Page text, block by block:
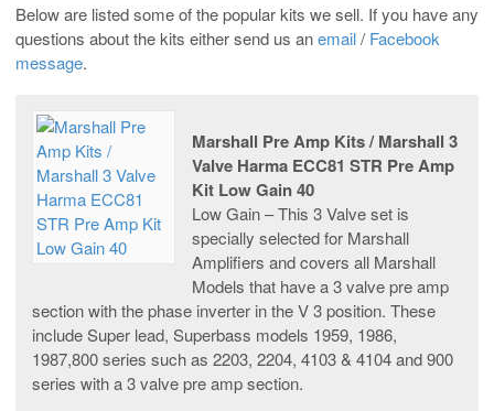
Below are listed some of the popular kits we sell. If you have any
questions about the kits either send us anemail/ Facebook
message.
Marshall Pre Amp Kits / Marshall 3
Valve Harma ECC81 STR Pre Amp
Kit Low Gain 40
Low Gain – This 3 Valve set is
specially selected for Marshall
Amplifiers and covers all Marshall
Models that have a 3 valve pre amp
section with the phase inverter in the V 3 position. These
include Super lead, Superbass models 1959, 1986,
1987,800 series such as 2203, 2204, 4103 & 4104 and 900
series with a 3 valve pre amp section.